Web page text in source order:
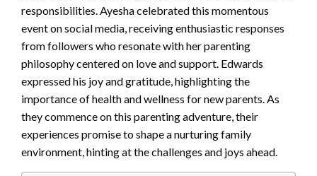
responsibilities. Ayesha celebrated this momentous
event on social media, receiving enthusiastic responses
from followers who resonate with her parenting
philosophy centered on love and support. Edwards
expressed his joy and gratitude, highlighting the
importance of health and wellness for new parents. As
they commence on this parenting adventure, their
experiences promise to shape a nurturing family
environment, hinting at the challenges and joys ahead.